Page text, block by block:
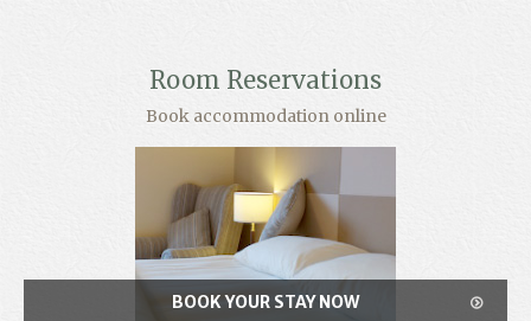
Room Reservations
Book accommodation online
BOOK YOUR STAY NOW